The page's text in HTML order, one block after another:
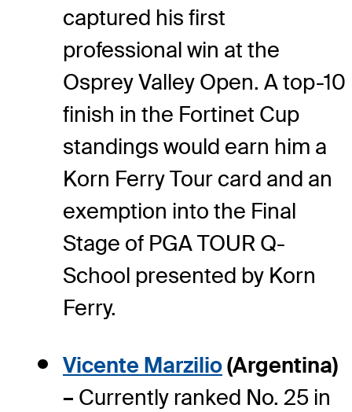
captured his first
professional win at the
Osprey Valley Open. A top-10
finish in the Fortinet Cup
standings would earn him a
Korn Ferry Tour card and an
exemption into the Final
Stage of PGA TOUR Q-
School presented by Korn
Ferry.
Vicente Marzilio(Argentina)
– Currently ranked No. 25 in